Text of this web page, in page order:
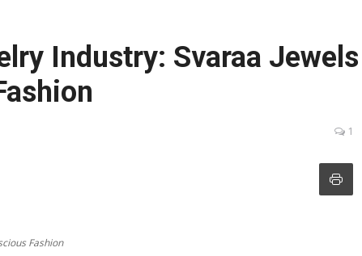
Industry: Svaraa Jewels
1
Fashion